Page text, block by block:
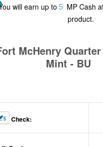
will earn up to 5 MP Cash
product.
McHenry
Mint - BU
Check: